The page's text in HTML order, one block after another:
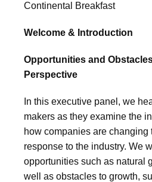
Continental Breakfast
Welcome & Introduction
Opportunities and
Perspective
In this executive panel, we
makers as they examine the
how companies are changing
response to the industry. We
opportunities such as natural
well as obstacles to growth,